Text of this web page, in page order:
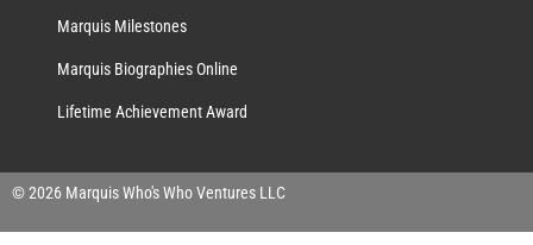
Marquis Milestones
Marquis Biographies Online
Lifetime Achievement Award
© 2026 Marquis Who's Who Ventures LLC